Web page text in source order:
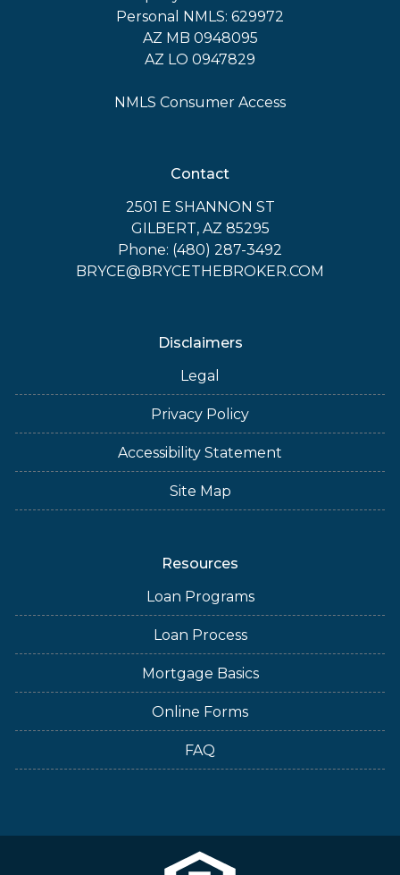
Personal NMLS: 629972
AZ MB 0948095
AZ LO 0947829
NMLS Consumer Access
Contact
2501 E SHANNON ST
GILBERT, AZ 85295
Phone: (480) 287-3492
BRYCE@BRYCETHEBROKER.COM
Disclaimers
Legal
Privacy Policy
Accessibility Statement
Site Map
Resources
Loan Programs
Loan Process
Mortgage Basics
Online Forms
FAQ